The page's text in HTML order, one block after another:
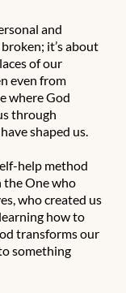
and
it’s about
of our
even from
where God
through
shaped us.
help method
the One who
who created us
how to
transforms our
something